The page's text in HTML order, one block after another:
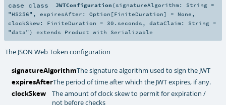
case class JWTConfiguration ( signatureAlgorithm: String =
"HS256" , expiresAfter: Option [FiniteDuration] = None ,
clockSkew: FiniteDuration = 30.seconds , dataClaim: String =
"data") extends Product with Serializable
The JSON Web Token configuration
signatureAlgorithmThe signature algorithm used to sign the JWT
expiresAfterThe period of time after which the JWT expires, if any.
clockSkew
The amount of clock skew to permit for expiration /
not before checks